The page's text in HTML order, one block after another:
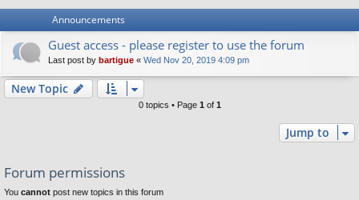
Announcements
Guest access - please register to use the forum
Last post by bartigue « Wed Nov 20, 2019 4:09 pm
New Topic
0 topics • Page 1 of 1
Jump to
Forum permissions
You cannot post new topics in this forum